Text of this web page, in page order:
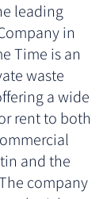
leading
in
Time is an
waste
a wide
rent to both
and the
company